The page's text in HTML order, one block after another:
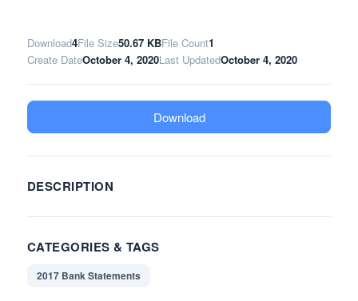
Download4File Size50.67 KBFile Count1
Create DateOctober 4, 2020Last UpdatedOctober 4, 2020
Download
DESCRIPTION
CATEGORIES & TAGS
2017 Bank Statements